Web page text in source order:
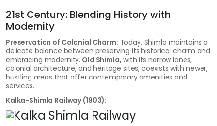
21st Century: Blending History with
Modernity
Preservation of Colonial Charm: Today, Shimla maintains a
delicate balance between preserving its historical charm and
embracing modernity. Old Shimla, with its narrow lanes,
colonial architecture, and heritage sites, coexists with newer,
bustling areas that offer contemporary amenities and
services.
Kalka-Shimla Railway (1903):